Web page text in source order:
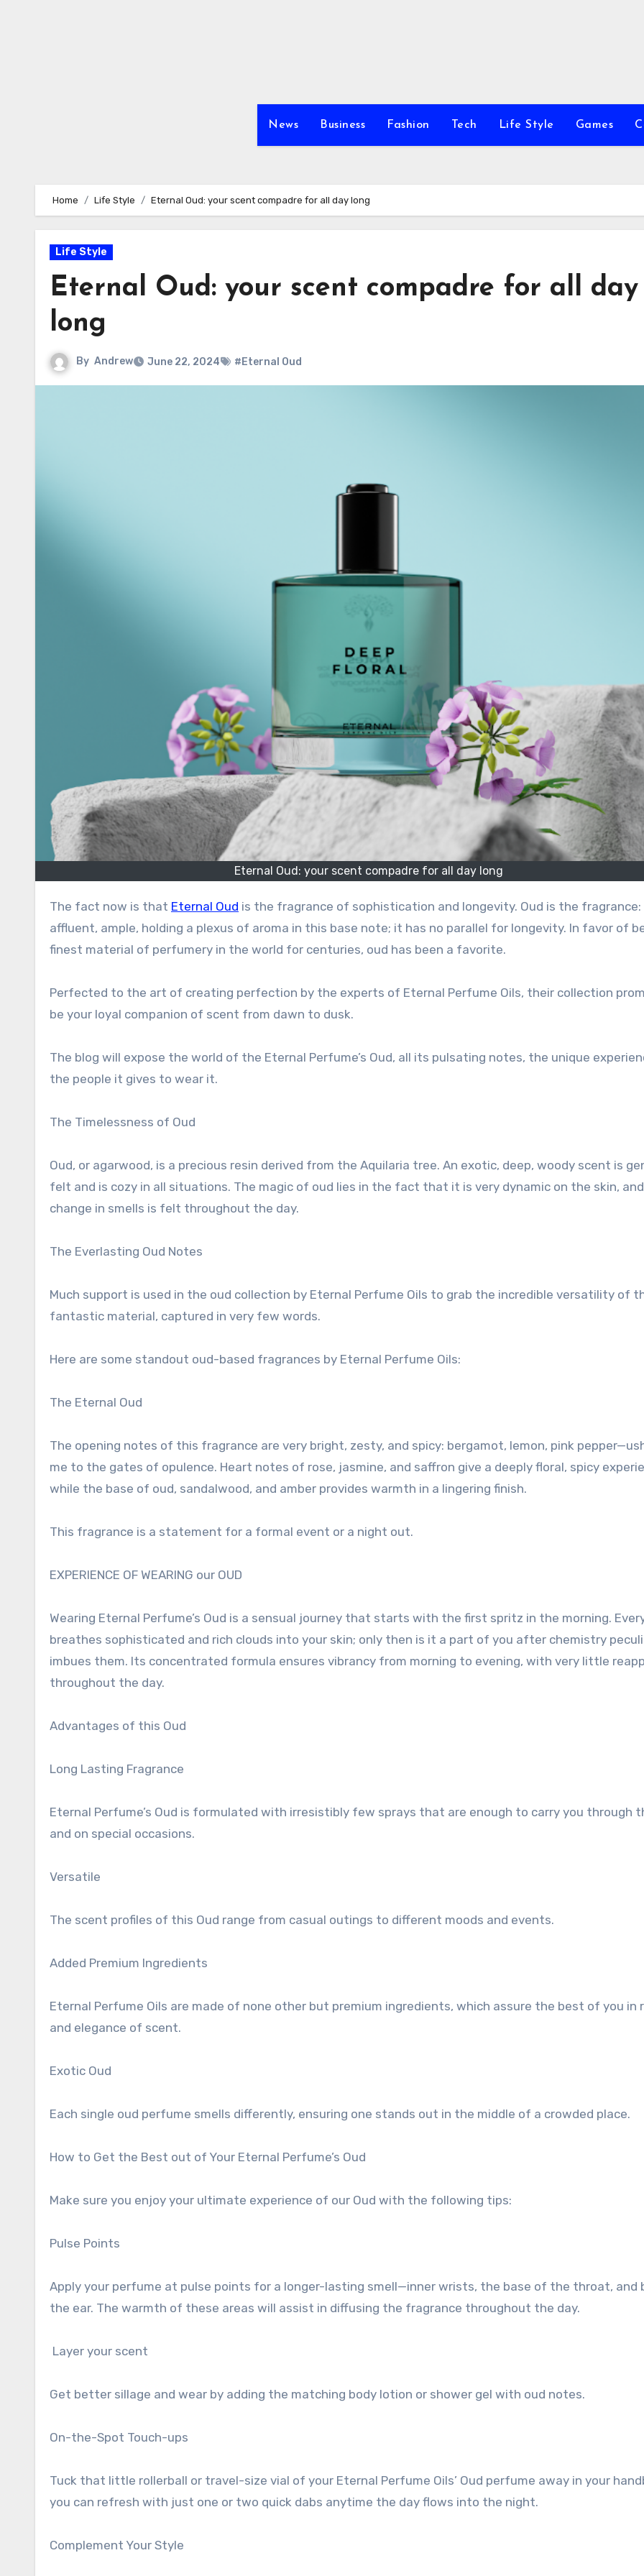
News Business Fashion Tech Life Style Games
Home Life Style Eternal Oud: your scent compadre for all day long
Life Style
Eternal Oud: your scent compadre for all day
long
By Andrew June 22, 2024 #Eternal Oud
Eternal Oud: your scent compadre for all day long
The fact now is that Eternal Oud is the fragrance of sophistication and longevity. Oud is the fragrance:
affluent, ample, holding a plexus of aroma in this base note; it has no parallel for longevity. In favor of
finest material of perfumery in the world for centuries, oud has been a favorite.
Perfected to the art of creating perfection by the experts of Eternal Perfume Oils, their collection
be your loyal companion of scent from dawn to dusk.
The blog will expose the world of the Eternal Perfume’s Oud, all its pulsating notes, the unique
the people it gives to wear it.
The Timelessness of Oud
Oud, or agarwood, is a precious resin derived from the Aquilaria tree. An exotic, deep, woody scent is
felt and is cozy in all situations. The magic of oud lies in the fact that it is very dynamic on the skin,
change in smells is felt throughout the day.
The Everlasting Oud Notes
Much support is used in the oud collection by Eternal Perfume Oils to grab the incredible versatility of
fantastic material, captured in very few words.
Here are some standout oud-based fragrances by Eternal Perfume Oils:
The Eternal Oud
The opening notes of this fragrance are very bright, zesty, and spicy: bergamot, lemon, pink
me to the gates of opulence. Heart notes of rose, jasmine, and saffron give a deeply floral, spicy
while the base of oud, sandalwood, and amber provides warmth in a lingering finish.
This fragrance is a statement for a formal event or a night out.
EXPERIENCE OF WEARING our OUD
Wearing Eternal Perfume’s Oud is a sensual journey that starts with the first spritz in the morning.
breathes sophisticated and rich clouds into your skin; only then is it a part of you after chemistry
imbues them. Its concentrated formula ensures vibrancy from morning to evening, with very little
throughout the day.
Advantages of this Oud
Long Lasting Fragrance
Eternal Perfume’s Oud is formulated with irresistibly few sprays that are enough to carry you through
and on special occasions.
Versatile
The scent profiles of this Oud range from casual outings to different moods and events.
Added Premium Ingredients
Eternal Perfume Oils are made of none other but premium ingredients, which assure the best of you in
and elegance of scent.
Exotic Oud
Each single oud perfume smells differently, ensuring one stands out in the middle of a crowded place.
How to Get the Best out of Your Eternal Perfume’s Oud
Make sure you enjoy your ultimate experience of our Oud with the following tips:
Pulse Points
Apply your perfume at pulse points for a longer-lasting smell—inner wrists, the base of the throat, and
the ear. The warmth of these areas will assist in diffusing the fragrance throughout the day.
Layer your scent
Get better sillage and wear by adding the matching body lotion or shower gel with oud notes.
On-the-Spot Touch-ups
Tuck that little rollerball or travel-size vial of your Eternal Perfume Oils’ Oud perfume away in your
you can refresh with just one or two quick dabs anytime the day flows into the night.
Complement Your Style